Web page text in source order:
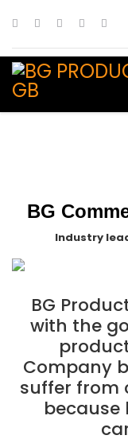
BG
Industry
BG
with the
Company
suffer from
because